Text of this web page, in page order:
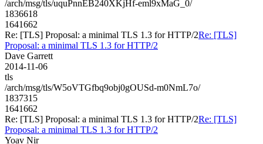
/arch/msg/tls/uquPnnEB240XKjHf-eml9xMaG_0/
1836618
1641662
Re: [TLS] Proposal: a minimal TLS 1.3 for HTTP/2Re: [TLS]
Proposal: a minimal TLS 1.3 for HTTP/2
Dave Garrett
2014-11-06
tls
/arch/msg/tls/W5oVTGfbq9obj0gOUSd-m0NmL7o/
1837315
1641662
Re: [TLS] Proposal: a minimal TLS 1.3 for HTTP/2Re: [TLS]
Proposal: a minimal TLS 1.3 for HTTP/2
Yoav Nir